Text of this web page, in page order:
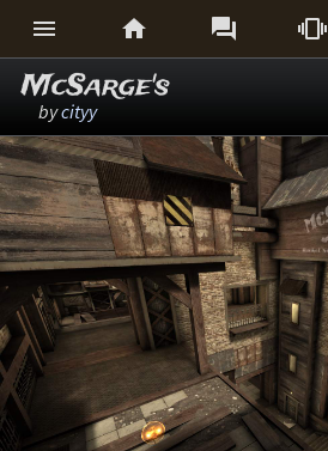
   
McSarge's
bycityy